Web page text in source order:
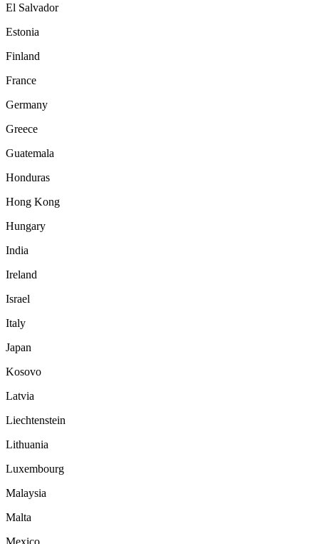
El Salvador
Estonia
Finland
France
Germany
Greece
Guatemala
Honduras
Hong Kong
Hungary
India
Ireland
Israel
Italy
Japan
Kosovo
Latvia
Liechtenstein
Lithuania
Luxembourg
Malaysia
Malta
Mexico